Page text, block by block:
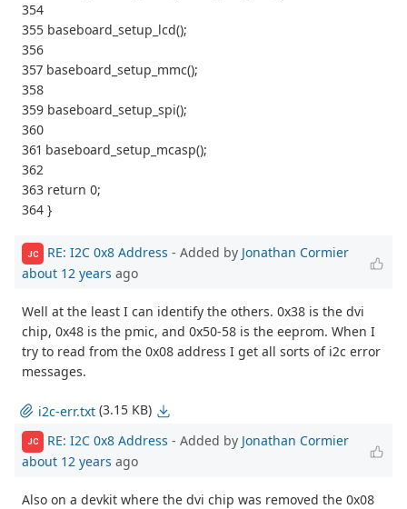
354
355 baseboard_setup_lcd();
356
357 baseboard_setup_mmc();
358
359 baseboard_setup_spi();
360
361 baseboard_setup_mcasp();
362
363 return 0;
364 }
JC RE: I2C 0x8 Address - Added by Jonathan Cormier
about 12 years ago
Well at the least I can identify the others. 0x38 is the dvi
chip, 0x48 is the pmic, and 0x50-58 is the eeprom. When I
try to read from the 0x08 address I get all sorts of i2c error
messages.
i2c-err.txt (3.15 KB)
JC RE: I2C 0x8 Address - Added by Jonathan Cormier
about 12 years ago
Also on a devkit where the dvi chip was removed the 0x08